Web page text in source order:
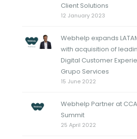
Client Solutions
12 January 2023
Webhelp expands
with acquisition of
Digital Customer
Grupo Services
15 June 2022
Webhelp Partner at
Summit
25 April 2022